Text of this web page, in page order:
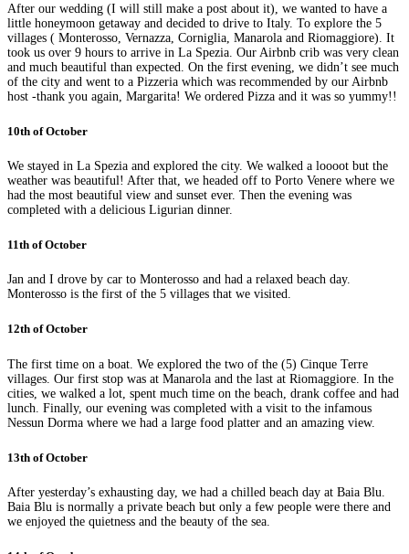
After our wedding (I will still make a post about it), we wanted to have a
little honeymoon getaway and decided to drive to Italy. To explore the 5
villages ( Monterosso, Vernazza, Corniglia, Manarola and Riomaggiore). It
took us over 9 hours to arrive in La Spezia. Our Airbnb crib was very clean
and much beautiful than expected. On the first evening, we didn’t see much
of the city and went to a Pizzeria which was recommended by our Airbnb
host -thank you again, Margarita! We ordered Pizza and it was so yummy!!
10th of October
We stayed in La Spezia and explored the city. We walked a loooot but the
weather was beautiful! After that, we headed off to Porto Venere where we
had the most beautiful view and sunset ever. Then the evening was
completed with a delicious Ligurian dinner.
11th of October
Jan and I drove by car to Monterosso and had a relaxed beach day.
Monterosso is the first of the 5 villages that we visited.
12th of October
The first time on a boat. We explored the two of the (5) Cinque Terre
villages. Our first stop was at Manarola and the last at Riomaggiore. In the
cities, we walked a lot, spent much time on the beach, drank coffee and had
lunch. Finally, our evening was completed with a visit to the infamous
Nessun Dorma where we had a large food platter and an amazing view.
13th of October
After yesterday’s exhausting day, we had a chilled beach day at Baia Blu.
Baia Blu is normally a private beach but only a few people were there and
we enjoyed the quietness and the beauty of the sea.